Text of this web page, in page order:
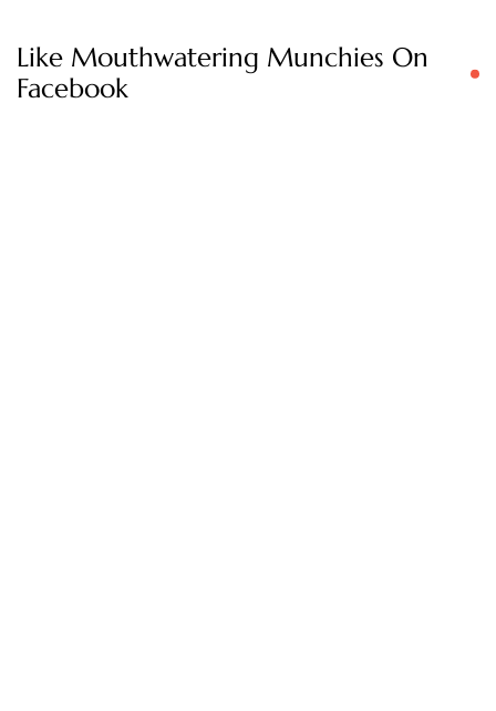
Like Mouthwatering Munchies On
Facebook